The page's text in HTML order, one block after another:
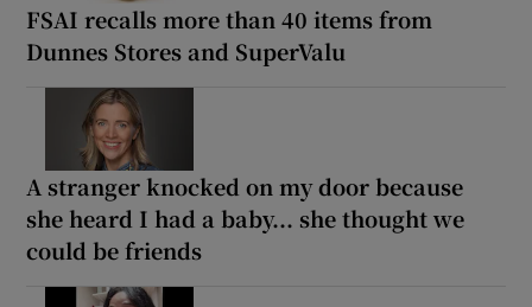
FSAI recalls more than 40 items from
Dunnes Stores and SuperValu
A stranger knocked on my door because
she heard I had a baby... she thought we
could be friends